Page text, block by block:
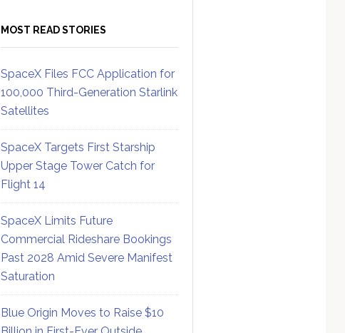
MOST READ STORIES
SpaceX Files FCC Application for
100,000 Third-Generation Starlink
Satellites
SpaceX Targets First Starship
Upper Stage Tower Catch for
Flight 14
SpaceX Limits Future
Commercial Rideshare Bookings
Past 2028 Amid Severe Manifest
Saturation
Blue Origin Moves to Raise $10